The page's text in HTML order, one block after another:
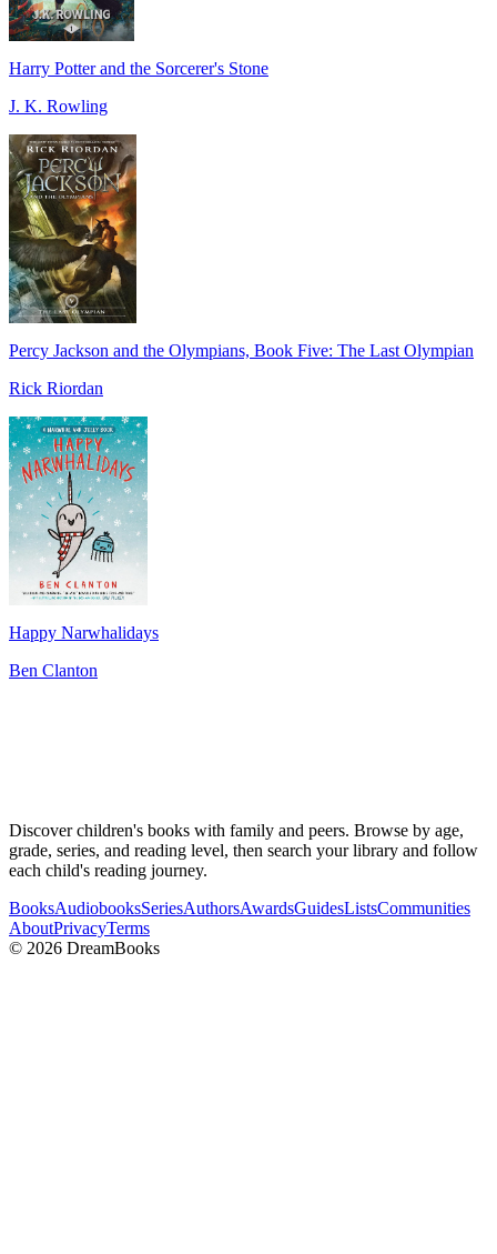
Harry Potter and the Sorcerer's Stone
J. K. Rowling
Percy Jackson and the Olympians, Book Five: The Last Olympian
Rick Riordan
Happy Narwhalidays
Ben Clanton
Discover children's books with family and peers. Browse by age,
grade, series, and reading level, then search your library and follow
each child's reading journey.
BooksAudiobooksSeriesAuthorsAwardsGuidesListsCommunities
AboutPrivacyTerms
© 2026 DreamBooks